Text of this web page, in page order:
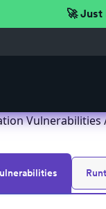
🚀 Just
Vulnerabilities